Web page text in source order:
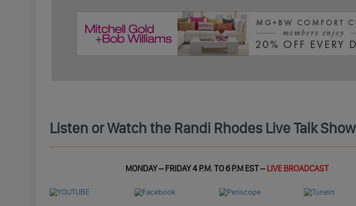
Listen or Watch the Randi Rhodes Live Talk Show
MONDAY – FRIDAY 4 P.M. TO 6 P.M EST –LIVE BROADCAST